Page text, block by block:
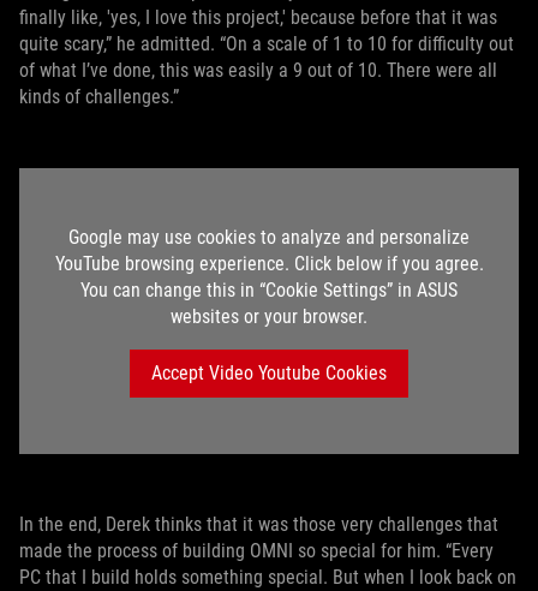
finally like, 'yes, I love this project,' because before that it was
quite scary,” he admitted. “On a scale of 1 to 10 for difficulty out
of what I’ve done, this was easily a 9 out of 10. There were all
kinds of challenges.”
Google may use cookies to analyze and personalize
YouTube browsing experience. Click below if you agree.
You can change this in “Cookie Settings” in ASUS
websites or your browser.
Accept Video Youtube Cookies
In the end, Derek thinks that it was those very challenges that
made the process of building OMNI so special for him. “Every
PC that I build holds something special. But when I look back on